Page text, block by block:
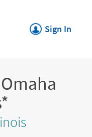
Sign In
Link Opens in